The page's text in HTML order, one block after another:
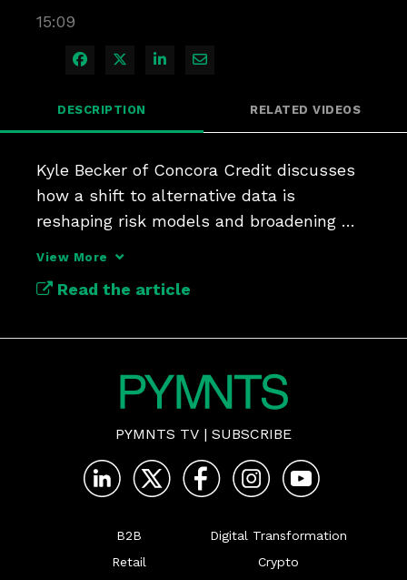
15:09
Share on Facebook
Share on X
Share on LinkedIn
Share via Email
DESCRIPTION RELATED VIDEOS
Kyle Becker of Concora Credit discusses
how a shift to alternative data is
reshaping risk models and broadening
View More
Read the article
PYMNTS TV | SUBSCRIBE
B2B
Retail
Digital Transformation
Crypto